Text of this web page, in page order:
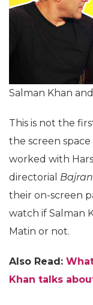
Salman Khan
This is not the
the screen
worked with
directorial
their on-screen
watch if Salman
Matin or not.
Also Read:
Khan talks